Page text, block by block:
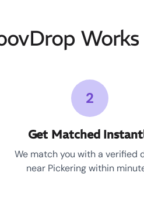
2
Get Matched
We match you with a verified
near Pickering within